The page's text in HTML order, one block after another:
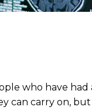
who have had
can carry on,